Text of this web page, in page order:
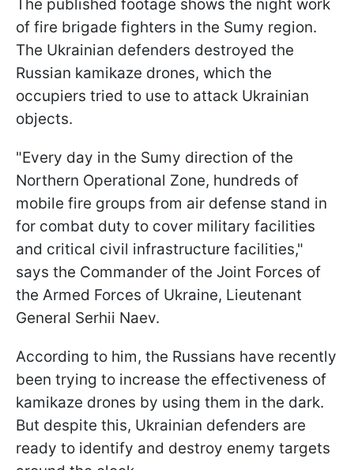
The published footage shows the night work
of fire brigade fighters in the Sumy region.
The Ukrainian defenders destroyed the
Russian kamikaze drones, which the
occupiers tried to use to attack Ukrainian
objects.
"Every day in the Sumy direction of the
Northern Operational Zone, hundreds of
mobile fire groups from air defense stand in
for combat duty to cover military facilities
and critical civil infrastructure facilities,"
says the Commander of the Joint Forces of
the Armed Forces of Ukraine, Lieutenant
General Serhii Naev.
According to him, the Russians have recently
been trying to increase the effectiveness of
kamikaze drones by using them in the dark.
But despite this, Ukrainian defenders are
ready to identify and destroy enemy targets